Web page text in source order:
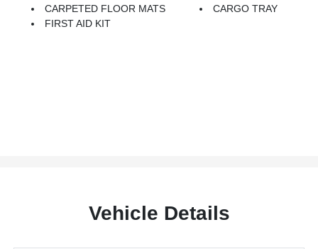
CARPETED FLOOR MATS
CARGO TRAY
FIRST AID KIT
Vehicle Details